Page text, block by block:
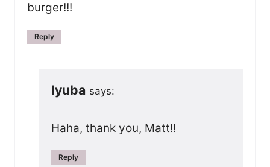
burger!!!
Reply
lyuba says:
Haha, thank you, Matt!!
Reply